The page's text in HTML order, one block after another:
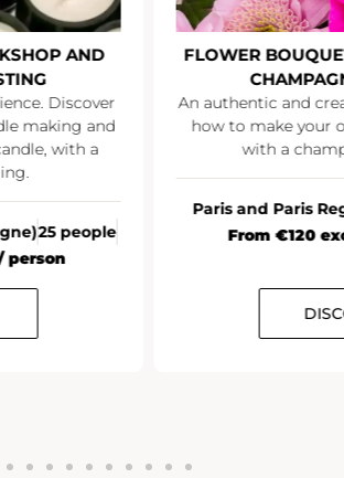
AND
Discover
making and
with a
25 people
person
FLOWER
An authentic and
how to make your
with a
Paris and Paris
From €120